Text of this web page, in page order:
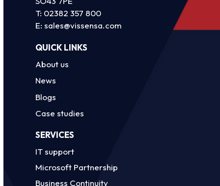
T: 02382 357 800
E:sales@vissensa.com
QUICK LINKS
About us
News
Blogs
Case studies
SERVICES
IT support
Microsoft Partnership
Business Continuity